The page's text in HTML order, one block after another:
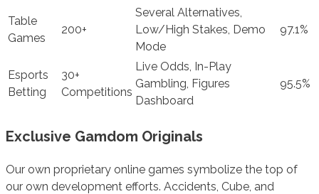
Table
Games
200+
Several Alternatives,
Low/High Stakes, Demo
Mode
97.1%
Esports
Betting
30+
Competitions
Live Odds, In-Play
Gambling, Figures
Dashboard
95.5%
Exclusive Gamdom Originals
Our own proprietary online games symbolize the top of
our own development efforts. Accidents, Cube, and